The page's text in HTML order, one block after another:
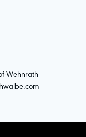
Wehnrath